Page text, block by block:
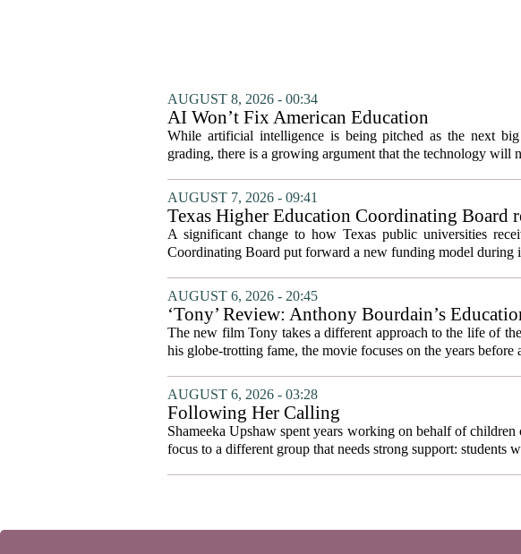
AUGUST 8, 2026 - 00:34
AI Won’t Fix American Education
While artificial intelligence is being pitched as the next
grading, there is a growing argument that the technology will
AUGUST 7, 2026 - 09:41
Texas Higher Education Coordinating
system to focus on student success metrics
A significant change to how Texas public universities
Coordinating Board put forward a new funding model during
AUGUST 6, 2026 - 20:45
‘Tony’ Review: Anthony Bourdain’s
The new film Tony takes a different approach to the life of
his globe-trotting fame, the movie focuses on the years before
AUGUST 6, 2026 - 03:28
Following Her Calling
Shameeka Upshaw spent years working on behalf of
focus to a different group that needs strong support: students